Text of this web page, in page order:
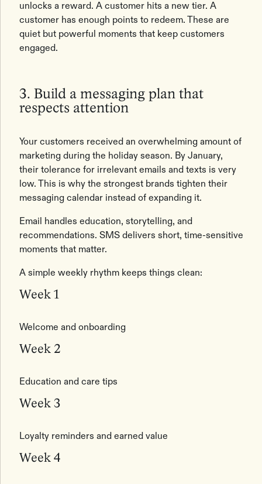
unlocks a reward. A customer hits a new tier. A
customer has enough points to redeem. These are
quiet but powerful moments that keep customers
engaged.
3. Build a messaging plan that
respects attention
Your customers received an overwhelming amount of
marketing during the holiday season. By January,
their tolerance for irrelevant emails and texts is very
low. This is why the strongest brands tighten their
messaging calendar instead of expanding it.
Email handles education, storytelling, and
recommendations. SMS delivers short, time-sensitive
moments that matter.
A simple weekly rhythm keeps things clean:
Week 1
Welcome and onboarding
Week 2
Education and care tips
Week 3
Loyalty reminders and earned value
Week 4